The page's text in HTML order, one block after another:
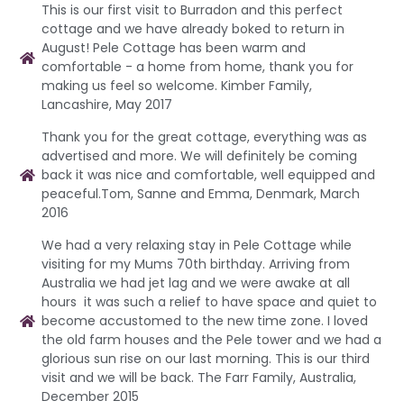
This is our first visit to Burradon and this perfect
cottage and we have already boked to return in
August! Pele Cottage has been warm and
comfortable - a home from home, thank you for
making us feel so welcome. Kimber Family,
Lancashire, May 2017
Thank you for the great cottage, everything was as
advertised and more. We will definitely be coming
back it was nice and comfortable, well equipped and
peaceful.Tom, Sanne and Emma, Denmark, March
2016
We had a very relaxing stay in Pele Cottage while
visiting for my Mums 70th birthday. Arriving from
Australia we had jet lag and we were awake at all
hours it was such a relief to have space and quiet to
become accustomed to the new time zone. I loved
the old farm houses and the Pele tower and we had a
glorious sun rise on our last morning. This is our third
visit and we will be back. The Farr Family, Australia,
December 2015